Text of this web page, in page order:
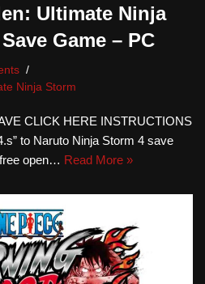
Ultimate Ninja
Game – PC
Ninja Storm
CLICK HERE INSTRUCTIONS
to Naruto Ninja Storm 4 save
open… Read More »